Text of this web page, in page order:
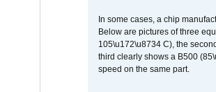
In some cases, a chip
Below are pictures of three
105\u172\u8734 C), the
third clearly shows a B500
speed on the same part.